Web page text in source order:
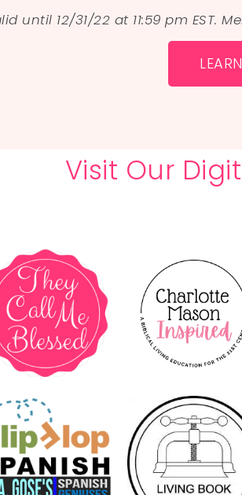
until 12/31/22 at 11:59 pm
Visit Our